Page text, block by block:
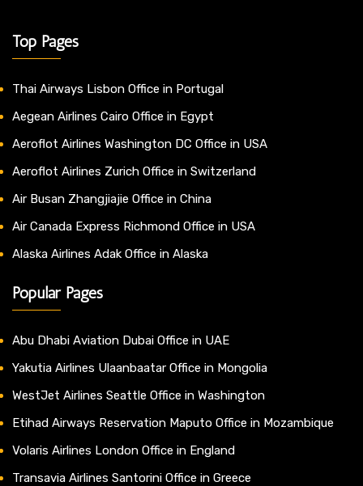
Top Pages
Thai Airways Lisbon Office in Portugal
Aegean Airlines Cairo Office in Egypt
Aeroflot Airlines Washington DC Office in USA
Aeroflot Airlines Zurich Office in Switzerland
Air Busan Zhangjiajie Office in China
Air Canada Express Richmond Office in USA
Alaska Airlines Adak Office in Alaska
Popular Pages
Abu Dhabi Aviation Dubai Office in UAE
Yakutia Airlines Ulaanbaatar Office in Mongolia
WestJet Airlines Seattle Office in Washington
Etihad Airways Reservation Maputo Office in Mozambique
Volaris Airlines London Office in England
Transavia Airlines Santorini Office in Greece